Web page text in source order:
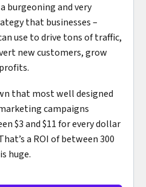
burgeoning and very
that businesses –
use to drive tons of traffic,
new customers, grow
that most well designed
campaigns
$3 and $11 for every dollar
a ROI of between 300
huge.